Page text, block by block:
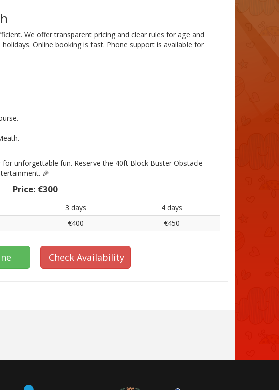
We offer transparent pricing and clear rules for age and
Online booking is fast. Phone support is available for
unforgettable fun. Reserve the 40ft Block Buster Obstacle
🎉
Price: €300
3 days
4 days
€400 €450
Check Availability